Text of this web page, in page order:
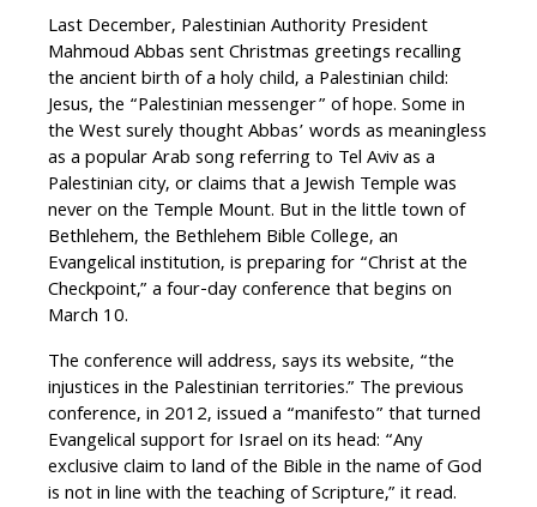
Last December, Palestinian Authority President
Mahmoud Abbas sent Christmas greetings recalling
the ancient birth of a holy child, a Palestinian child:
Jesus, the “Palestinian messenger” of hope. Some in
the West surely thought Abbas’ words as meaningless
as a popular Arab song referring to Tel Aviv as a
Palestinian city, or claims that a Jewish Temple was
never on the Temple Mount. But in the little town of
Bethlehem, the Bethlehem Bible College, an
Evangelical institution, is preparing for “Christ at the
Checkpoint,” a four-day conference that begins on
March 10.
The conference will address, says its website, “the
injustices in the Palestinian territories.” The previous
conference, in 2012, issued a “manifesto” that turned
Evangelical support for Israel on its head: “Any
exclusive claim to land of the Bible in the name of God
is not in line with the teaching of Scripture,” it read.